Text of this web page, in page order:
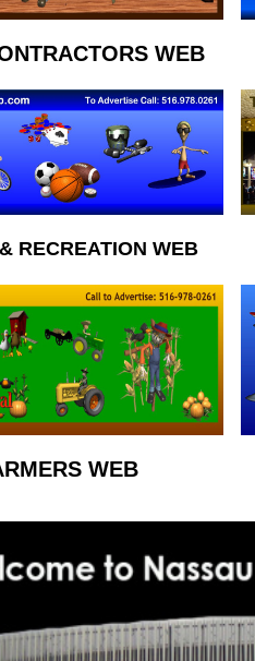
WEB
RECREATION WEB
WEB